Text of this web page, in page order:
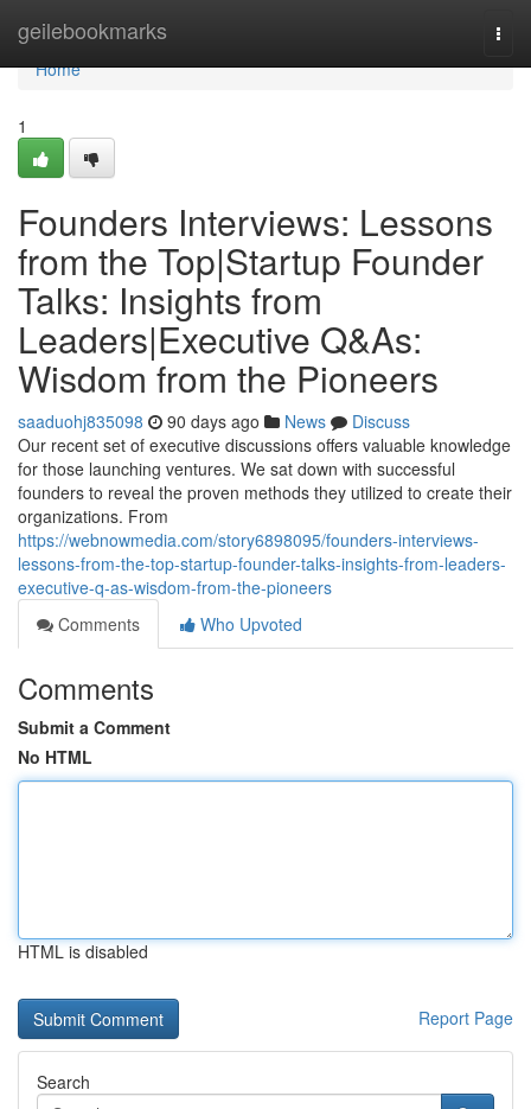
geilebookmarks
Home
Home
1
Founders Interviews: Lessons
from the Top|Startup Founder
Talks: Insights from
Leaders|Executive Q&As:
Wisdom from the Pioneers
saaduohj835098 90 days ago News
Discuss
Our recent set of executive discussions offers valuable knowledge
for those launching ventures. We sat down with successful
founders to reveal the proven methods they utilized to create their
organizations. From
https://webnowmedia.com/story6898095/founders-interviews-
lessons-from-the-top-startup-founder-talks-insights-from-leaders-
executive-q-as-wisdom-from-the-pioneers
Comments
Who Upvoted
Comments
Submit a Comment
No HTML
HTML is disabled
Report Page
Search